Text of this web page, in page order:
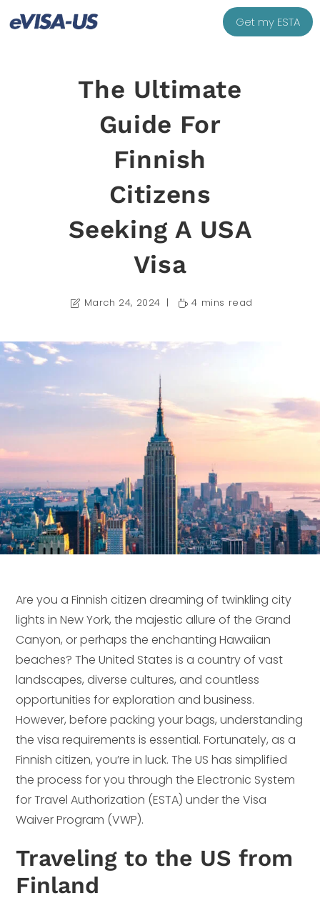
Get my ESTA
The Ultimate
Guide For
Finnish
Citizens
Seeking A USA
Visa
March 24, 2024 4 mins read
Are you a Finnish citizen dreaming of twinkling city
lights in New York, the majestic allure of the Grand
Canyon, or perhaps the enchanting Hawaiian
beaches? The United States is a country of vast
landscapes, diverse cultures, and countless
opportunities for exploration and business.
However, before packing your bags, understanding
the visa requirements is essential. Fortunately, as a
Finnish citizen, you’re in luck. The US has simplified
the process for you through the Electronic System
for Travel Authorization (ESTA) under the Visa
Waiver Program (VWP).
Traveling to the US from
Finland